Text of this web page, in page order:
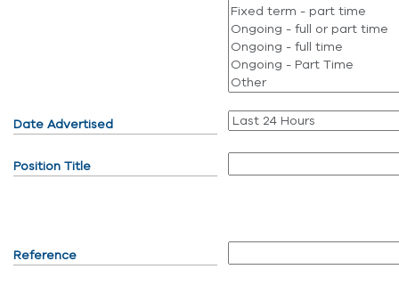
Date Advertised
Position Title
Reference